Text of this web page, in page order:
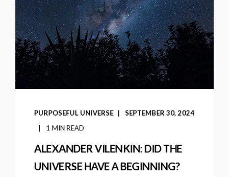
PURPOSEFUL UNIVERSE SEPTEMBER 30, 2024
1 MIN READ
ALEXANDER VILENKIN: DID THE
UNIVERSE HAVE A BEGINNING?